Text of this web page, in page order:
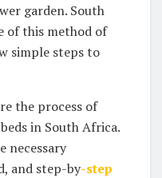
garden. South
of this method of
simple steps to
the process of
in South Africa.
necessary
and step-by-step